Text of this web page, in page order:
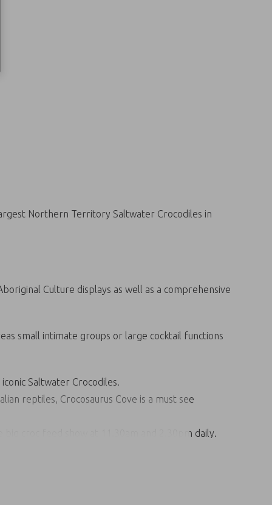
Northern Territory Saltwater Crocodiles in
Culture displays as well as a comprehensive
small intimate groups or large cocktail functions
Saltwater Crocodiles.
reptiles, Crocosaurus Cove is a must see
big croc feed show at 11.30am and 2.30pm daily.
a baby Saltwater Crocodile. Check out the